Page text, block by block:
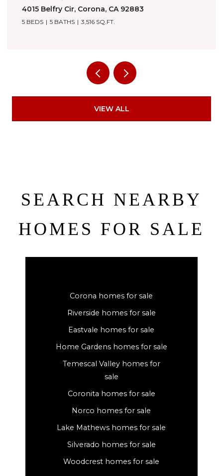
3276 Huntfield St, Corona, CA 92882
4 BEDS 4 BATHS 3,557 SQ.FT.
VIEW ALL
SEARCH NEARBY
HOMES FOR SALE
Corona homes for sale
Riverside homes for sale
Eastvale homes for sale
Home Gardens homes for sale
Temescal Valley homes for
sale
Coronita homes for sale
Norco homes for sale
Lake Mathews homes for sale
Silverado homes for sale
Woodcrest homes for sale